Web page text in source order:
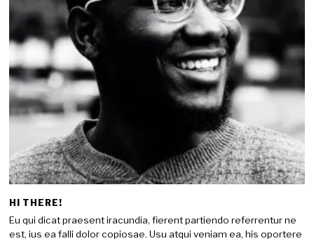
HI THERE!
Eu qui dicat praesent iracundia, fierent partiendo referrentur ne
est, ius ea falli dolor copiosae. Usu atqui veniam ea, his oportere